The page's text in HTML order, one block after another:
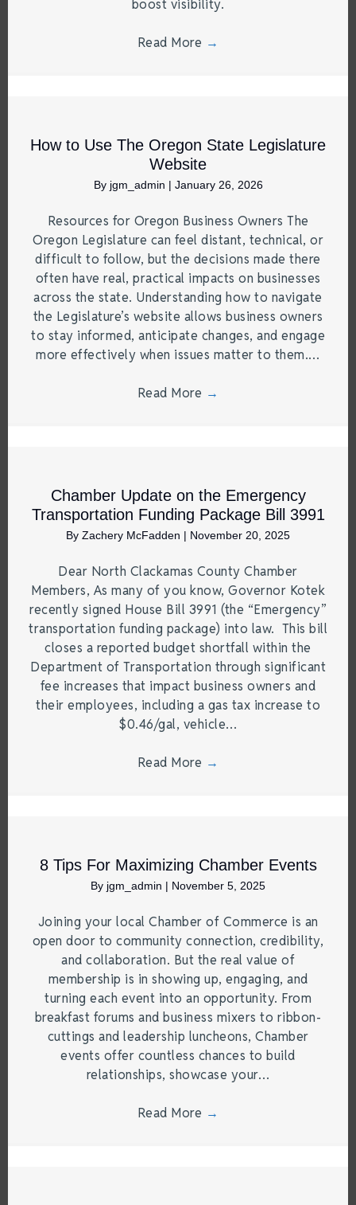
boost visibility.
Read More →
How to Use The Oregon State Legislature
Website
By jgm_admin | January 26, 2026
Resources for Oregon Business Owners The
Oregon Legislature can feel distant, technical, or
difficult to follow, but the decisions made there
often have real, practical impacts on businesses
across the state. Understanding how to navigate
the Legislature’s website allows business owners
to stay informed, anticipate changes, and engage
more effectively when issues matter to them.…
Read More →
Chamber Update on the Emergency
Transportation Funding Package Bill 3991
By Zachery McFadden | November 20, 2025
Dear North Clackamas County Chamber
Members, As many of you know, Governor Kotek
recently signed House Bill 3991 (the “Emergency”
transportation funding package) into law. This bill
closes a reported budget shortfall within the
Department of Transportation through significant
fee increases that impact business owners and
their employees, including a gas tax increase to
$0.46/gal, vehicle…
Read More →
8 Tips For Maximizing Chamber Events
By jgm_admin | November 5, 2025
Joining your local Chamber of Commerce is an
open door to community connection, credibility,
and collaboration. But the real value of
membership is in showing up, engaging, and
turning each event into an opportunity. From
breakfast forums and business mixers to ribbon-
cuttings and leadership luncheons, Chamber
events offer countless chances to build
relationships, showcase your…
Read More →